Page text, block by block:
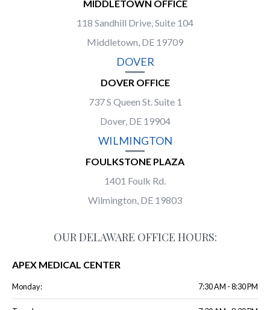
MIDDLETOWN OFFICE
118 Sandhill Drive, Suite 104
Middletown, DE 19709
DOVER
DOVER OFFICE
737 S Queen St. Suite 1
Dover, DE 19904
WILMINGTON
FOULKSTONE PLAZA
1401 Foulk Rd.
Wilmington, DE 19803
OUR DELAWARE OFFICE HOURS:
APEX MEDICAL CENTER
Monday: 7:30 AM - 8:30 PM